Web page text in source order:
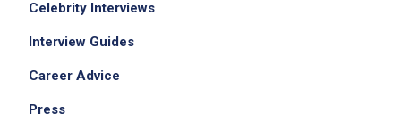
Job Criteria
EXPERIENCE
Celebrity Interviews
Interview Guides
Career Advice
Press